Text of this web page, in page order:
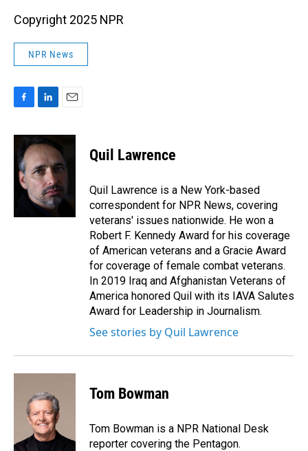
Copyright 2025 NPR
NPR News
c
e
b
o
o
n
k
e
d
I
n
a
l
Quil Lawrence
Quil Lawrence is a New York-based
correspondent for NPR News, covering
veterans' issues nationwide. He won a
Robert F. Kennedy Award for his coverage
of American veterans and a Gracie Award
for coverage of female combat veterans.
In 2019 Iraq and Afghanistan Veterans of
America honored Quil with its IAVA Salutes
Award for Leadership in Journalism.
See stories by Quil Lawrence
Tom Bowman
Tom Bowman is a NPR National Desk
reporter covering the Pentagon.